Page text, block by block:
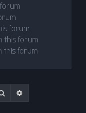
forum
this forum
this forum
Search